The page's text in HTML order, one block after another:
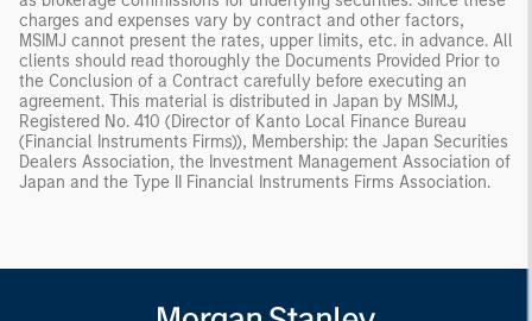
charges and expenses vary by contract and other factors,
MSIMJ cannot present the rates, upper limits, etc. in advance. All
clients should read thoroughly the Documents Provided Prior to
the Conclusion of a Contract carefully before executing an
agreement. This material is distributed in Japan by MSIMJ,
Registered No. 410 (Director of Kanto Local Finance Bureau
(Financial Instruments Firms)), Membership: the Japan Securities
Dealers Association, the Investment Management Association of
Japan and the Type II Financial Instruments Firms Association.